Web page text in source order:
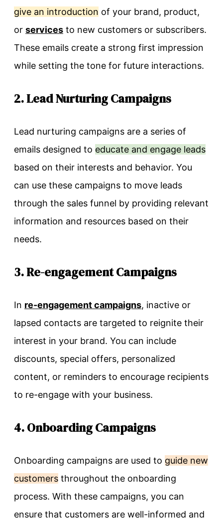
give an introduction of your brand, product,
or services to new customers or subscribers.
These emails create a strong first impression
while setting the tone for future interactions.
2. Lead Nurturing Campaigns
Lead nurturing campaigns are a series of
emails designed to educate and engage leads
based on their interests and behavior. You
can use these campaigns to move leads
through the sales funnel by providing relevant
information and resources based on their
needs.
3. Re-engagement Campaigns
In re-engagement campaigns, inactive or
lapsed contacts are targeted to reignite their
interest in your brand. You can include
discounts, special offers, personalized
content, or reminders to encourage recipients
to re-engage with your business.
4. Onboarding Campaigns
Onboarding campaigns are used to guide new
customers throughout the onboarding
process. With these campaigns, you can
ensure that customers are well-informed and